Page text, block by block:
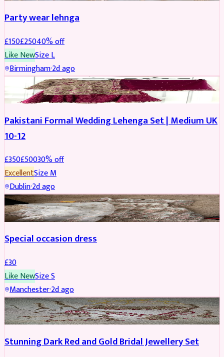
Party wear lehnga
£150£25040% off
Like NewSizeL
Birmingham·2d ago
PARTYWEAR REDUCED
Pakistani Formal Wedding Lehenga Set | Medium UK
10-12
£350£50030% off
ExcellentSizeM
Dublin·2d ago
SALWAR KAMEEZ
Special occasion dress
£30
Like NewSizeS
Manchester·2d ago
JEWELLERY REDUCED
Stunning Dark Red and Gold Bridal Jewellery Set